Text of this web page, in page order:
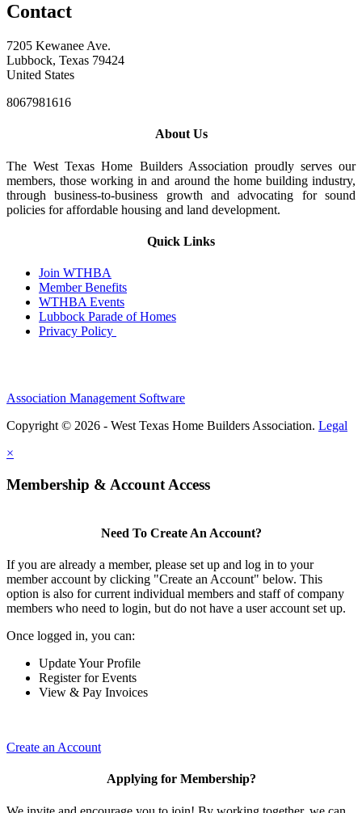
Contact
7205 Kewanee Ave.
Lubbock, Texas 79424
United States
8067981616
About Us
The West Texas Home Builders Association proudly serves our
members, those working in and around the home building industry,
through business-to-business growth and advocating for sound
policies for affordable housing and land development.
Quick Links
Join WTHBA
Member Benefits
WTHBA Events
Lubbock Parade of Homes
Privacy Policy
Association Management Software
Copyright © 2026 - West Texas Home Builders Association. Legal
×
Membership & Account Access
Need To Create An Account?
If you are already a member, please set up and log in to your
member account by clicking "Create an Account" below. This
option is also for current individual members and staff of company
members who need to login, but do not have a user account set up.
Once logged in, you can:
Update Your Profile
Register for Events
View & Pay Invoices
Create an Account
Applying for Membership?